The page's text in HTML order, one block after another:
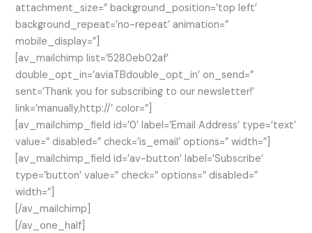
attachment_size=” background_position=’top left’
background_repeat=’no-repeat’ animation=”
mobile_display=”]
[av_mailchimp list=’5280eb02af’
double_opt_in=’aviaTBdouble_opt_in’ on_send=”
sent=’Thank you for subscribing to our newsletter!’
link=’manually,http://’ color=”]
[av_mailchimp_field id=’0′ label=’Email Address’ type=’text’
value=” disabled=” check=’is_email’ options=” width=”]
[av_mailchimp_field id=’av-button’ label=’Subscribe’
type=’button’ value=” check=” options=” disabled=”
width=”]
[/av_mailchimp]
[/av_one_half]